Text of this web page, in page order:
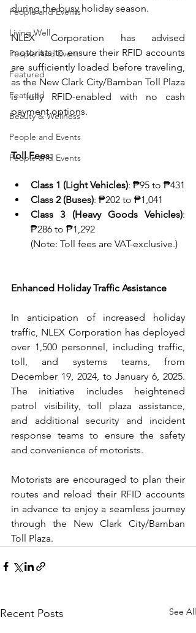
People and Events
Living Well
People And Event
Featured
Featured
Beauty & Wellness
People and Events
People and Events
during the busy holiday season.
NLEX Corporation has advised
motorists to ensure their RFID accounts
are sufficiently loaded before traveling,
as the New Clark City/Bamban Toll Plaza
is fully RFID-enabled with no cash
payment options.
Toll Fees:
Class 1 (Light Vehicles): ₱95 to ₱431
Class 2 (Buses): ₱202 to ₱1,041
Class 3 (Heavy Goods Vehicles):
₱286 to ₱1,292
(Note: Toll fees are VAT-exclusive.)
Enhanced Holiday Traffic Assistance
In anticipation of increased holiday
traffic, NLEX Corporation has deployed
over 1,500 personnel, including traffic,
toll, and systems teams, from
December 19, 2024, to January 6, 2025.
The initiative includes heightened
patrol visibility, toll plaza assistance,
and additional security and incident
response teams to ensure the safety
and convenience of motorists.
Motorists are encouraged to plan their
routes and reload their RFID accounts
in advance to enjoy a seamless journey
through the New Clark City/Bamban
Toll Plaza.
Recent Posts See All